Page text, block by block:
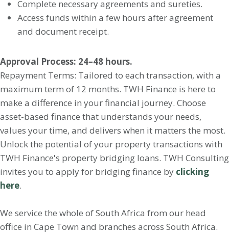
Complete necessary agreements and sureties.
Access funds within a few hours after agreement
and document receipt.
Approval Process: 24–48 hours.
Repayment Terms: Tailored to each transaction, with a
maximum term of 12 months. TWH Finance is here to
make a difference in your financial journey. Choose
asset-based finance that understands your needs,
values your time, and delivers when it matters the most.
Unlock the potential of your property transactions with
TWH Finance's property bridging loans. TWH Consulting
invites you to apply for bridging finance by clicking
here.
We service the whole of South Africa from our head
office in Cape Town and branches across South Africa.